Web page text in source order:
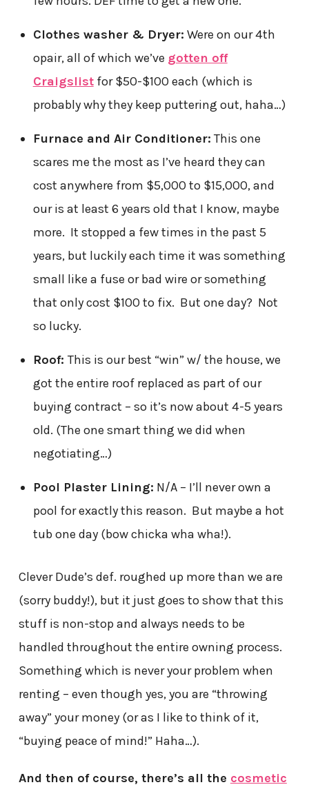
Clothes washer & Dryer: Were on our 4th
opair, all of which we’ve gotten off
Craigslistfor $50-$100 each (which is
probably why they keep puttering out, haha…)
Furnace and Air Conditioner: This one
scares me the most as I’ve heard they can
cost anywhere from $5,000 to $15,000, and
our is at least 6 years old that I know, maybe
more. It stopped a few times in the past 5
years, but luckily each time it was something
small like a fuse or bad wire or something
that only cost $100 to fix. But one day? Not
so lucky.
Roof: This is our best “win” w/ the house, we
got the entire roof replaced as part of our
buying contract – so it’s now about 4-5 years
old. (The one smart thing we did when
negotiating…)
Pool Plaster Lining: N/A – I’ll never own a
pool for exactly this reason. But maybe a hot
tub one day (bow chicka wha wha!).
Clever Dude’s def. roughed up more than we are
(sorry buddy!), but it just goes to show that this
stuff is non-stop and always needs to be
handled throughout the entire owning process.
Something which is never your problem when
renting – even though yes, you are “throwing
away” your money (or as I like to think of it,
“buying peace of mind!” Haha…).
And then of course, there’s all the cosmetic